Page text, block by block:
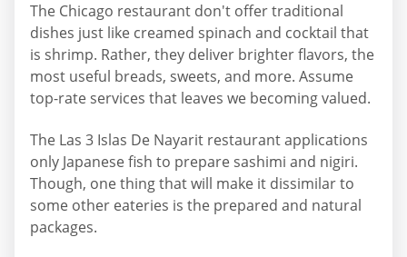
The Chicago restaurant don't offer traditional
dishes just like creamed spinach and cocktail that
is shrimp. Rather, they deliver brighter flavors, the
most useful breads, sweets, and more. Assume
top-rate services that leaves we becoming valued.
The Las 3 Islas De Nayarit restaurant applications
only Japanese fish to prepare sashimi and nigiri.
Though, one thing that will make it dissimilar to
some other eateries is the prepared and natural
packages.